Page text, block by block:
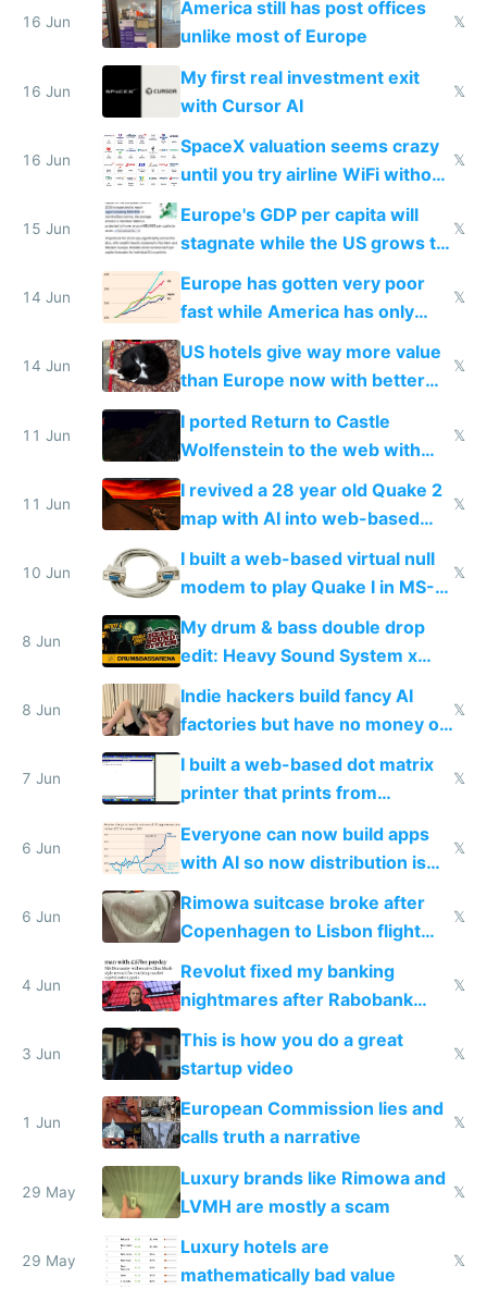
16 Jun
America still has post offices
unlike most of Europe
𝕏
16 Jun
My first real investment exit
with Cursor AI
𝕏
16 Jun
SpaceX valuation seems crazy
until you try airline WiFi without
𝕏
15 Jun
Europe's GDP per capita will
stagnate while the US grows to
twice as rich by 2030
𝕏
14 Jun
Europe has gotten very poor
fast while America has only
gotten richer
𝕏
14 Jun
US hotels give way more value
than Europe now with better
AC and amenities
𝕏
11 Jun
I ported Return to Castle
Wolfenstein to the web with
multiplayer in an hour using AI
𝕏
11 Jun
I revived a 28 year old Quake 2
map with AI into web-based
multiplayer
𝕏
10 Jun
I built a web-based virtual null
modem to play Quake I in MS-
DOS in multiplayer online
𝕏
8 Jun
My drum & bass double drop
edit: Heavy Sound System x
Shadow People
8 Jun
Indie hackers build fancy AI
factories but have no money or
traffic
𝕏
7 Jun
I built a web-based dot matrix
printer that prints from
Windows 3.11
𝕏
6 Jun
Everyone can now build apps
with AI so now distribution is
the real challenge
𝕏
6 Jun
Rimowa suitcase broke after
Copenhagen to Lisbon flight
and why avoid luxury brands
𝕏
4 Jun
Revolut fixed my banking
nightmares after Rabobank
froze my card in Bali and made
me homeless in the US
𝕏
3 Jun
This is how you do a great
startup video
𝕏
1 Jun
European Commission lies and
calls truth a narrative
𝕏
29 May
Luxury brands like Rimowa and
LVMH are mostly a scam
𝕏
29 May
Luxury hotels are
mathematically bad value
𝕏